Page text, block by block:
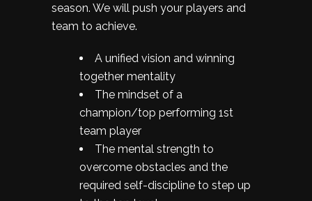
season. We will push your players and
team to achieve.
A unified vision and winning
together mentality
The mindset of a
champion/top performing 1st
team player
The mental strength to
overcome obstacles and the
required self-discipline to step up